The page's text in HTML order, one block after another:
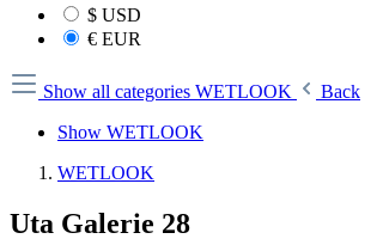
$ USD
€ EUR
Show all categories WETLOOK
Back
Show WETLOOK
WETLOOK
Uta Galerie 28